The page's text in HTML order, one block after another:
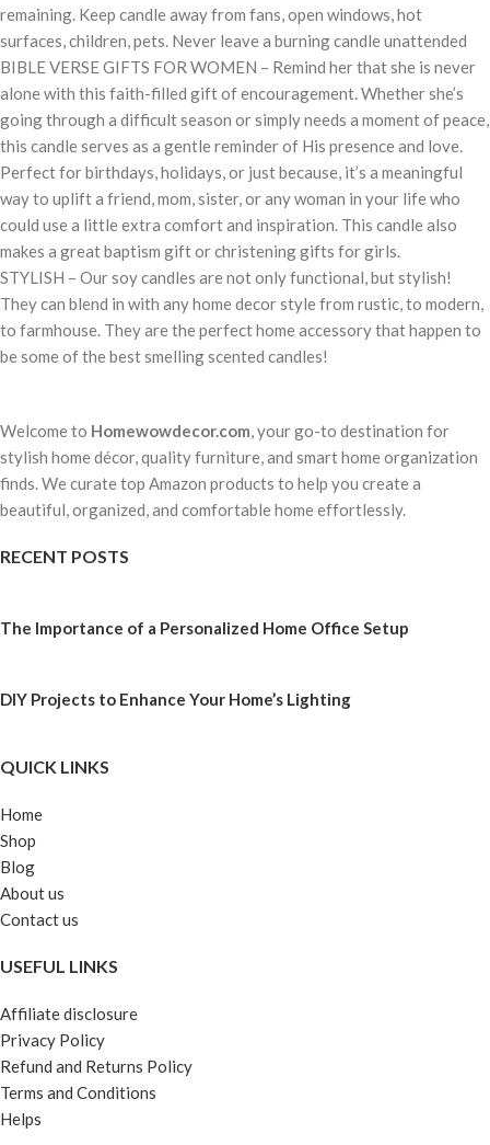
remaining. Keep candle away from fans, open windows, hot
surfaces, children, pets. Never leave a burning candle unattended
BIBLE VERSE GIFTS FOR WOMEN – Remind her that she is never
alone with this faith-filled gift of encouragement. Whether she’s
going through a difficult season or simply needs a moment of peace,
this candle serves as a gentle reminder of His presence and love.
Perfect for birthdays, holidays, or just because, it’s a meaningful
way to uplift a friend, mom, sister, or any woman in your life who
could use a little extra comfort and inspiration. This candle also
makes a great baptism gift or christening gifts for girls.
STYLISH – Our soy candles are not only functional, but stylish!
They can blend in with any home decor style from rustic, to modern,
to farmhouse. They are the perfect home accessory that happen to
be some of the best smelling scented candles!
Welcome to Homewowdecor.com, your go-to destination for
stylish home décor, quality furniture, and smart home organization
finds. We curate top Amazon products to help you create a
beautiful, organized, and comfortable home effortlessly.
RECENT POSTS
The Importance of a Personalized Home Office Setup
DIY Projects to Enhance Your Home’s Lighting
QUICK LINKS
Home
Shop
Blog
About us
Contact us
USEFUL LINKS
Affiliate disclosure
Privacy Policy
Refund and Returns Policy
Terms and Conditions
Helps